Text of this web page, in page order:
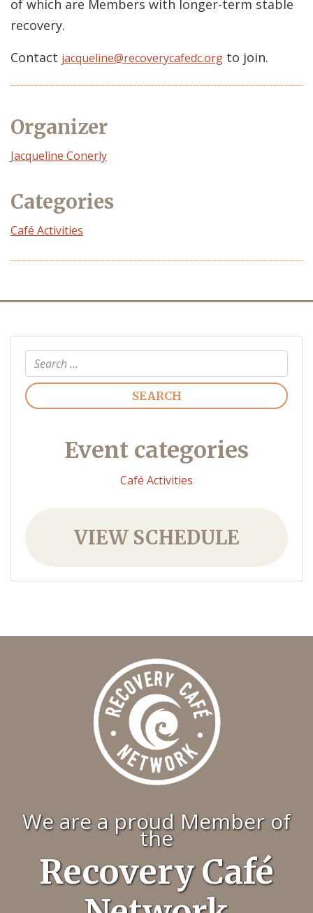
of which are Members with longer-term stable
recovery.
Contact jacqueline@recoverycafedc.org to join.
Organizer
Event
Jacqueline Conerly
Categories
Café Activities
Search
Event categories
Café Activities
VIEW SCHEDULE
We are a proud Member of
the
Recovery Café